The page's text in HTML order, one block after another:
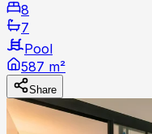
8
7
Pool
587 m²
Share